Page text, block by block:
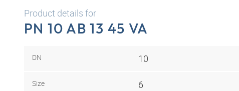
Product details for
PN 10 AB 13 45 VA
DN 10
Size 6